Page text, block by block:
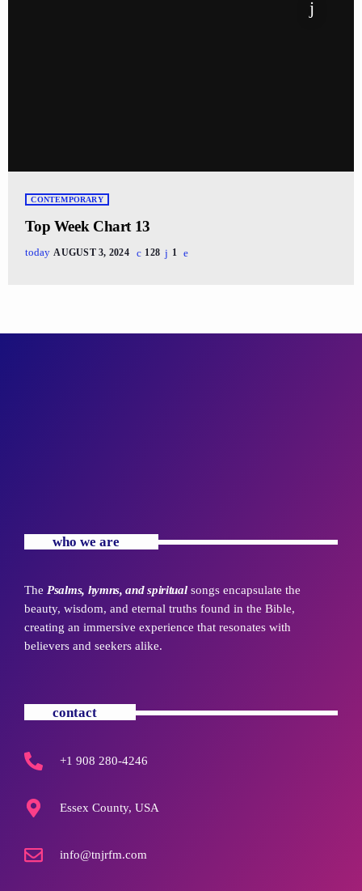
CONTEMPORARY
Top Week Chart 13
today AUGUST 3, 2024 128 1
who we are
The Psalms, hymns, and spiritualsongs encapsulate the
beauty, wisdom, and eternal truths found in the Bible,
creating an immersive experience that resonates with
believers and seekers alike.
contact
+1 908 280-4246
Essex County, USA
info@tnjrfm.com